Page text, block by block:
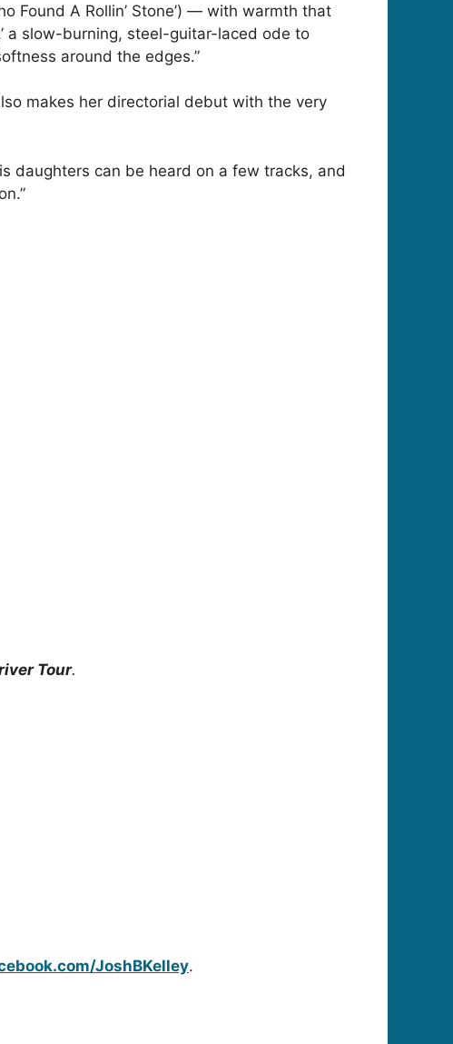
Found A Rollin’ Stone’) — with warmth that
a slow-burning, steel-guitar-laced ode to
around the edges.”
makes her directorial debut with the very
daughters can be heard on a few tracks, and
Tour.
JoshBKelley.